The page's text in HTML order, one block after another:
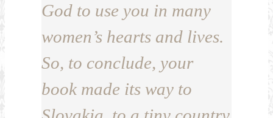
God to use you in many
women’s hearts and lives.
So, to conclude, your
book made its way to